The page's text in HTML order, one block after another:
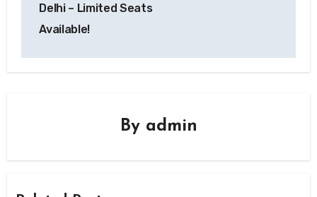
Delhi – Limited Seats
Available!
By admin